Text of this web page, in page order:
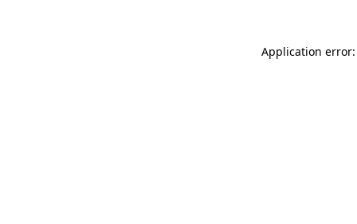
Application